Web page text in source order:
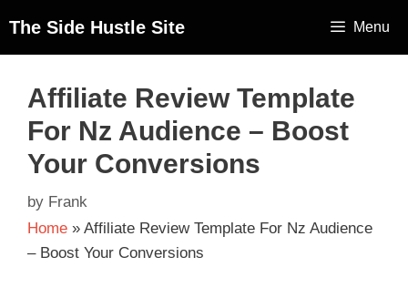
The Side Hustle Site Menu
Affiliate Review Template
For Nz Audience – Boost
Your Conversions
by Frank
Home » Affiliate Review Template For Nz Audience
– Boost Your Conversions